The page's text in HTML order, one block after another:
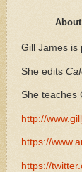
Gill James is
She edits
She teaches
http://
https://
https://